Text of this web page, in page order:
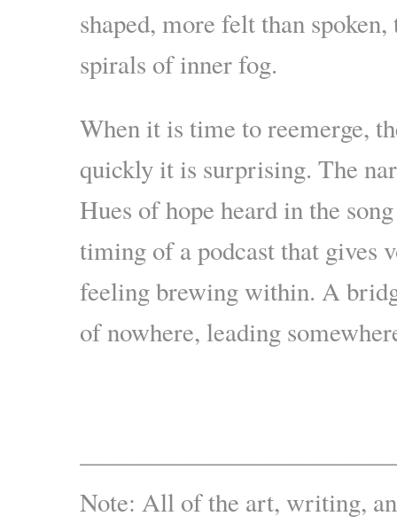
shaped, more felt than
spirals of inner fog.
When it is time to reemerge,
quickly it is surprising. The
Hues of hope heard in the
timing of a podcast that gives
feeling brewing within. A
of nowhere, leading
Note: All of the art, writing,